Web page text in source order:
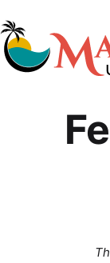
to
content
Uncovered